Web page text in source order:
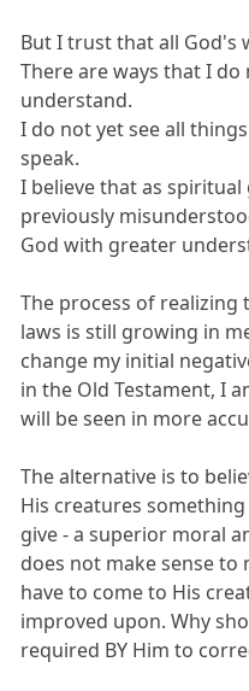
But I trust that all God's
There are ways that I
understand.
I do not yet see all
speak.
I believe that as
previously
God with greater
The process of
laws is still growing in
change my initial
in the Old Testament, I
will be seen in more
The alternative is to
His creatures
give - a superior moral
does not make sense
have to come to His
improved upon. Why
required BY Him to